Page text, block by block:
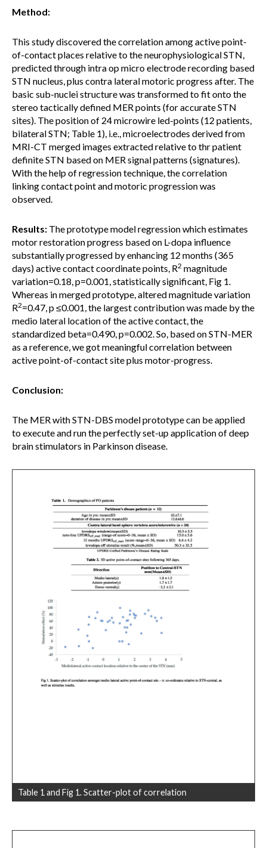
Method:
This study discovered the correlation among active point-
of-contact places relative to the neurophysiological STN,
predicted through intra op micro electrode recording based
STN nucleus, plus contra lateral motoric progress after. The
basic sub-nuclei structure was transformed to fit onto the
stereo tactically defined MER points (for accurate STN
sites). The position of 24 microwire led-points (12 patients,
bilateral STN; Table 1), i.e., microelectrodes derived from
MRI-CT merged images extracted relative to thr patient
definite STN based on MER signal patterns (signatures).
With the help of regression technique, the correlation
linking contact point and motoric progression was
observed.
Results: The prototype model regression which estimates
motor restoration progress based on L-dopa influence
substantially progressed by enhancing 12 months (365
days) active contact coordinate points, R2 magnitude
variation=0.18, p=0.001, statistically significant, Fig 1.
Whereas in merged prototype, altered magnitude variation
R2=0.47, p ≤0.001, the largest contribution was made by the
medio lateral location of the active contact, the
standardized beta=0.490, p=0.002. So, based on STN-MER
as a reference, we got meaningful correlation between
active point-of-contact site plus motor-progress.
Conclusion:
The MER with STN-DBS model prototype can be applied
to execute and run the perfectly set-up application of deep
brain stimulators in Parkinson disease.
Table 1 and Fig 1. Scatter-plot of correlation